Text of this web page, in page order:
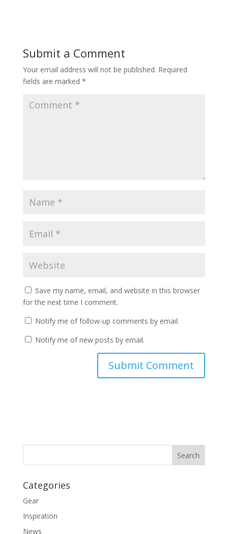
Submit a Comment
Your email address will not be published. Required
fields are marked *
Save my name, email, and website in this browser
for the next time I comment.
Notify me of follow-up comments by email.
Notify me of new posts by email.
Categories
Gear
Inspiration
News